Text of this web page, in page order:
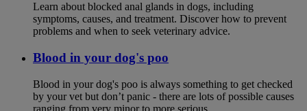
Learn about blocked anal glands in dogs, including
symptoms, causes, and treatment. Discover how to prevent
problems and when to seek veterinary advice.
Blood in your dog's poo
Blood in your dog's poo is always something to get checked
by your vet but don’t panic - there are lots of possible causes
ranging from very minor to more serious.